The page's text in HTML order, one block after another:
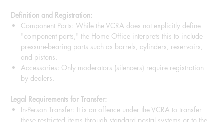
Definition and Registration:
Component Parts: While the VCRA does not explicitly define
"component parts," the Home Office interprets this to include
pressure-bearing parts such as barrels, cylinders, reservoirs,
and pistons.
Accessories: Only moderators (silencers) require registration
by dealers.
Legal Requirements for Transfer:
In-Person Transfer: It is an offence under the VCRA to transfer
these restricted items through standard postal systems or to the